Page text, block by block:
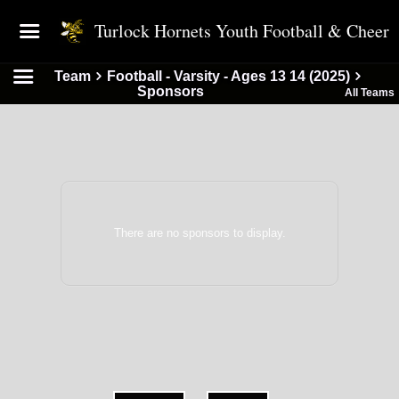
Turlock Hornets Youth Football & Cheer
Team
Football - Varsity - Ages 13 14 (2025)
Sponsors
All Teams
There are no sponsors to display.